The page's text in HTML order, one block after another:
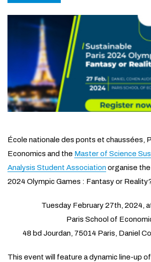
École nationale des ponts et chaussées,
Economics and the Master of Science
Analysis Student Association organise
2024 Olympic Games : Fantasy or
Tuesday February 27th, 2024,
Paris School of
48 bd Jourdan, 75014 Paris, Daniel
This event will feature a dynamic line-up